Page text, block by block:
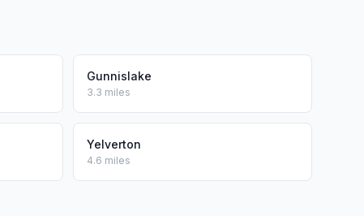
Gunnislake
3.3 miles
Yelverton
4.6 miles